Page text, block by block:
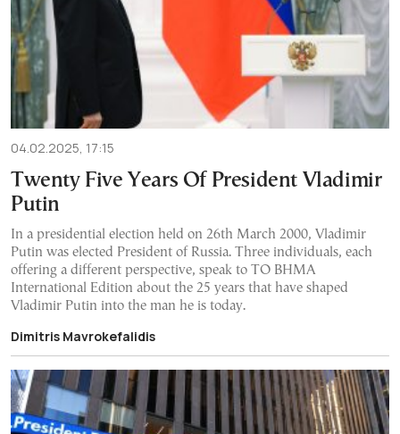
04.02.2025, 17:15
Twenty Five Years Of President Vladimir
Putin
In a presidential election held on 26th March 2000, Vladimir
Putin was elected President of Russia. Three individuals, each
offering a different perspective, speak to TO BHMA
International Edition about the 25 years that have shaped
Vladimir Putin into the man he is today.
Dimitris Mavrokefalidis